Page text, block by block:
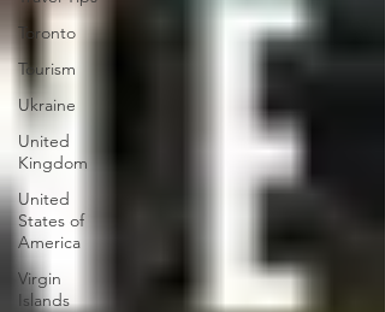
Toronto
Tourism
Ukraine
United
Kingdom
United
States of
America
Virgin
Islands